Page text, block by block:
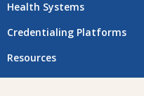
Health Systems
Credentialing Platforms
Resources